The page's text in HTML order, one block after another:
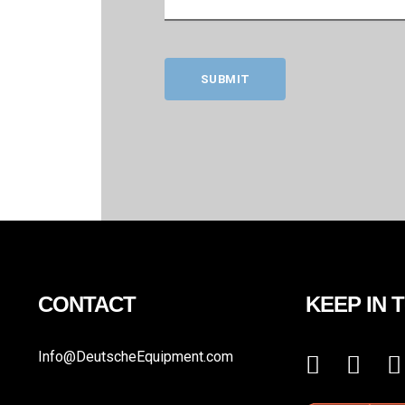
SUBMIT
CONTACT
Info@DeutscheEquipment.com
KEEP IN